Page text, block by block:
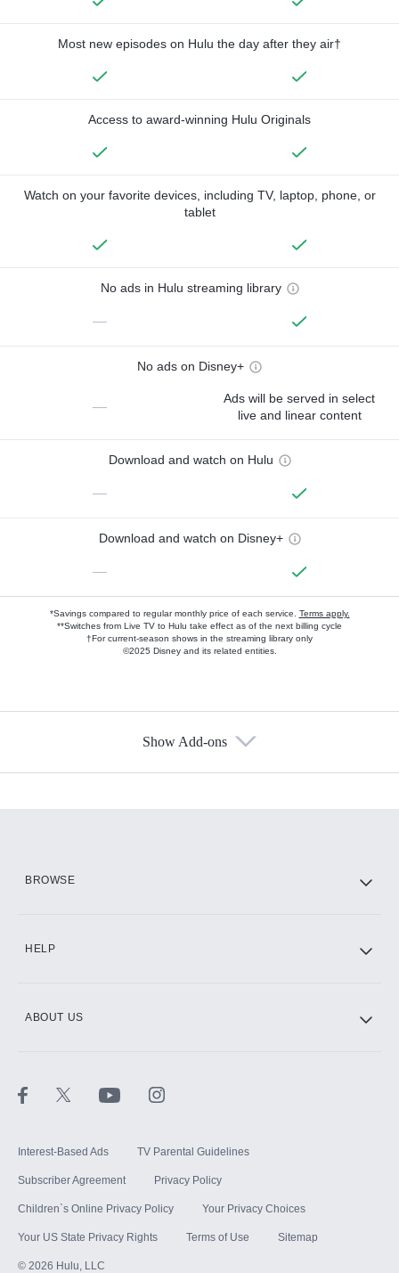
Most new episodes on Hulu the day after they air†
Access to award-winning Hulu Originals
Watch on your favorite devices, including TV, laptop, phone, or
tablet
No ads in Hulu streaming library
—
No ads on Disney+
—
Ads will be served in select
live and linear content
Download and watch on Hulu
—
Download and watch on Disney+
—
*Savings compared to regular monthly price of each service. Terms apply.
**Switches from Live TV to Hulu take effect as of the next billing cycle
†For current-season shows in the streaming library only
©2025 Disney and its related entities.
Show Add-ons
BROWSE
HELP
ABOUT US
Interest-Based Ads TV Parental Guidelines
Subscriber Agreement Privacy Policy
Children`s Online Privacy Policy Your Privacy Choices
Your US State Privacy Rights Terms of Use Sitemap
© 2026 Hulu, LLC